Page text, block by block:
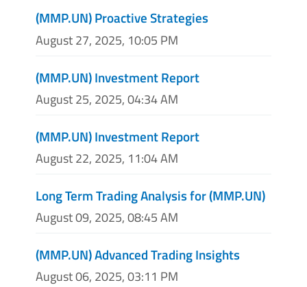
(MMP.UN) Proactive Strategies
August 27, 2025, 10:05 PM
(MMP.UN) Investment Report
August 25, 2025, 04:34 AM
(MMP.UN) Investment Report
August 22, 2025, 11:04 AM
Long Term Trading Analysis for (MMP.UN)
August 09, 2025, 08:45 AM
(MMP.UN) Advanced Trading Insights
August 06, 2025, 03:11 PM